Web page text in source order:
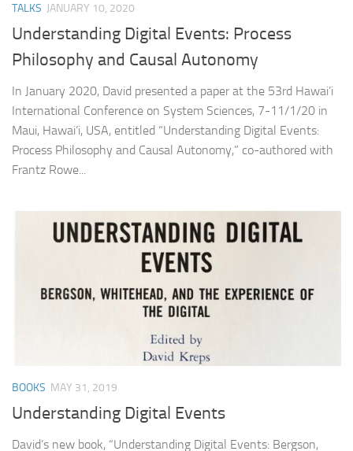
TALKS JANUARY 10, 2020
Understanding Digital Events: Process
Philosophy and Causal Autonomy
In January 2020, David presented a paper at the 53rd Hawai’i
International Conference on System Sciences, 7-11/1/20 in
Maui, Hawai’i, USA, entitled “Understanding Digital Events:
Process Philosophy and Causal Autonomy,” co-authored with
Frantz Rowe...
BOOKS MAY 31, 2019
Understanding Digital Events
David’s new book, “Understanding Digital Events: Bergson,